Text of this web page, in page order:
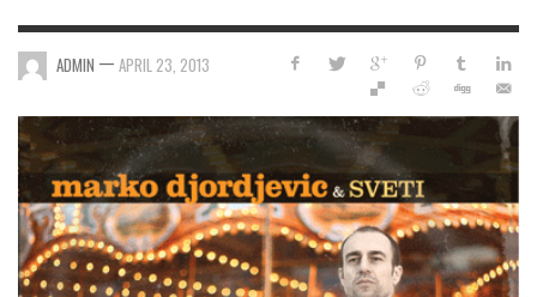
ADMIN — APRIL 23, 2013